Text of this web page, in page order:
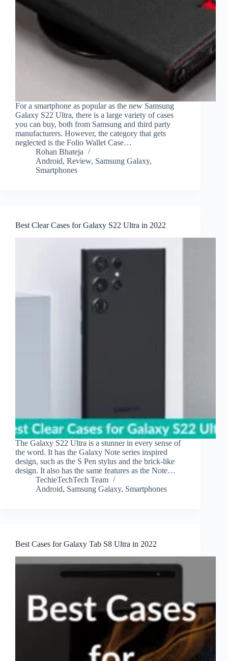
For a smartphone as popular as the new Samsung
Galaxy S22 Ultra, there is a large variety of cases
you can buy, both from Samsung and third party
manufacturers. However, the category that gets
neglected is the Folio Wallet Case…
Rohan Bhateja
Android, Review, Samsung Galaxy,
Smartphones
Best Clear Cases for Galaxy S22 Ultra in 2022
The Galaxy S22 Ultra is a stunner in every sense of
the word. It has the Galaxy Note series inspired
design, such as the S Pen stylus and the brick-like
design. It also has the same features as the Note…
TechieTechTech Team
Android, Samsung Galaxy, Smartphones
Best Cases for Galaxy Tab S8 Ultra in 2022